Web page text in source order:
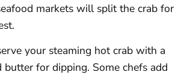
markets will split the crab for
your steaming hot crab with a
for dipping. Some chefs add